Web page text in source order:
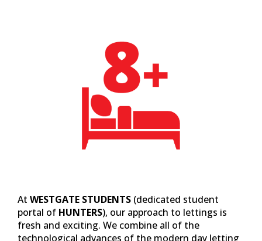
At WESTGATE STUDENTS (dedicated student
portal of HUNTERS), our approach to lettings is
fresh and exciting. We combine all of the
technological advances of the modern day letting